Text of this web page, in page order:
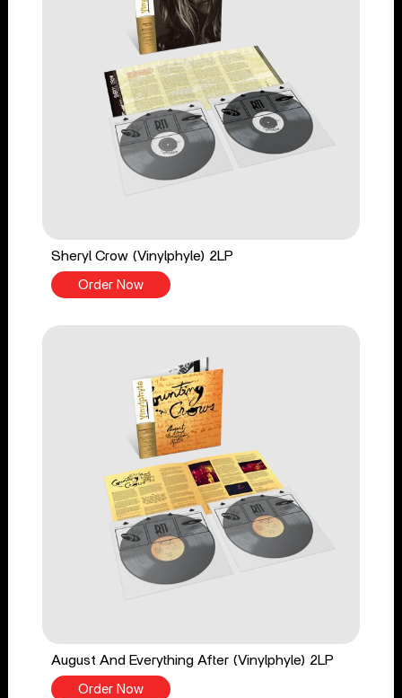
Sheryl Crow (Vinylphyle) 2LP
Order Now
August And Everything After (Vinylphyle) 2LP
Order Now